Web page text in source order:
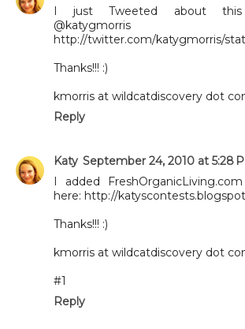
I just Tweeted about this
http://twitter.com/katygmorris/
Thanks!!! :)
kmorris at wildcatdiscovery dot
Reply
Katy September 24, 2010 at 5:28
I added
here: http://
Thanks!!! :)
kmorris at wildcatdiscovery dot
#1
Reply